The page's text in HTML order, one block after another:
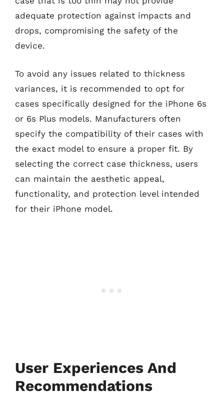
adequate protection against impacts and
drops, compromising the safety of the
device.
To avoid any issues related to thickness
variances, it is recommended to opt for
cases specifically designed for the iPhone 6s
or 6s Plus models. Manufacturers often
specify the compatibility of their cases with
the exact model to ensure a proper fit. By
selecting the correct case thickness, users
can maintain the aesthetic appeal,
functionality, and protection level intended
for their iPhone model.
User Experiences And
Recommendations